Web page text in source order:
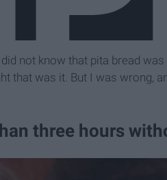
not know that pita bread
that was it. But I was wrong,
three hours